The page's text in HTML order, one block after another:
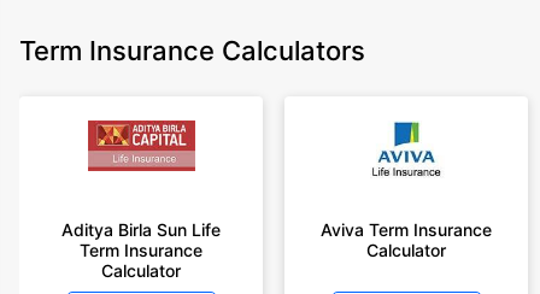
Term Insurance Calculators
Aditya Birla Sun Life
Term Insurance
Calculator
Aviva Term Insurance
Calculator